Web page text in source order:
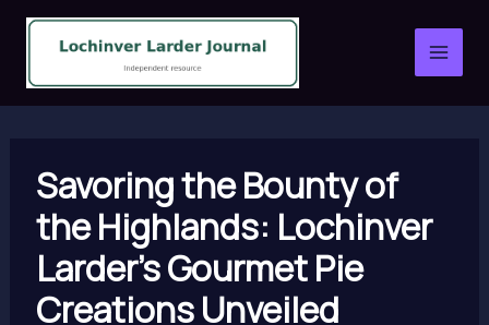
Skip
content
Savoring the Bounty of
the Highlands: Lochinver
Larder’s Gourmet Pie
Creations Unveiled